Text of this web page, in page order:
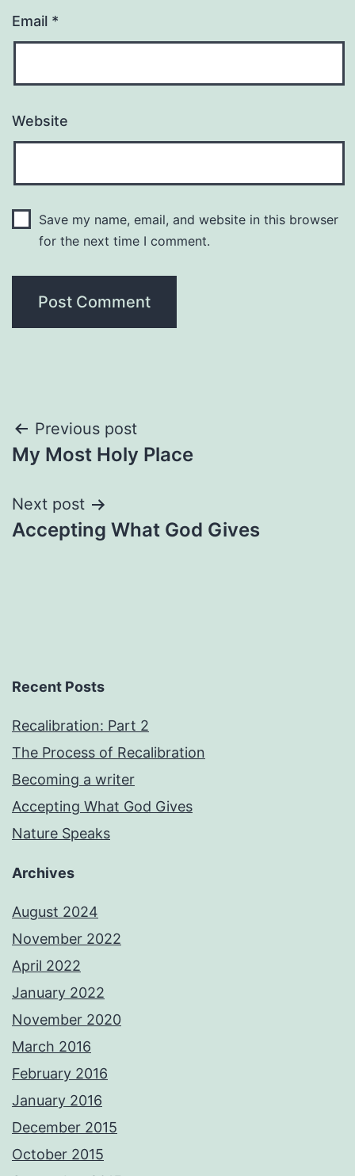
Email *
Website
Save my name, email, and website in this browser
for the next time I comment.
Post
navigation
Previous post
My Most Holy Place
Next post
Accepting What God Gives
Recent Posts
Recalibration: Part 2
The Process of Recalibration
Becoming a writer
Accepting What God Gives
Nature Speaks
Archives
August 2024
November 2022
April 2022
January 2022
November 2020
March 2016
February 2016
January 2016
December 2015
October 2015